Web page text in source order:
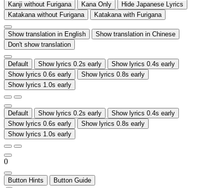
Kanji without Furigana
Kana Only
Hide Japanese Lyrics
Katakana without Furigana
Katakana with Furigana
Show translation in English
Show translation in Chinese
Don't show translation
Default Show lyrics 0.2s early
Show lyrics 0.4s early
Show lyrics 0.6s early
Show lyrics 0.8s early
Show lyrics 1.0s early
Default Show lyrics 0.2s early
Show lyrics 0.4s early
Show lyrics 0.6s early
Show lyrics 0.8s early
Show lyrics 1.0s early
0
Button Hints Button Guide